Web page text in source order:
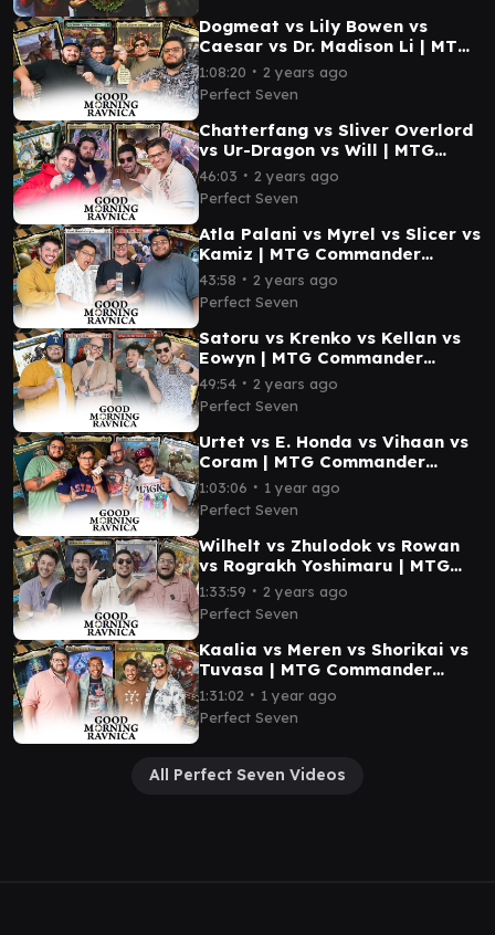
Dogmeat vs Lily Bowen vs
Caesar vs Dr. Madison Li | MTG
Commander Gameplay | Good
Morning Ravnica #1
1:08:20 ∙ 2 years ago
Perfect Seven
Chatterfang vs Sliver Overlord
vs Ur-Dragon vs Will | MTG
Commander Gameplay|Good
Morning Ravnica #2
46:03 ∙ 2 years ago
Perfect Seven
Atla Palani vs Myrel vs Slicer vs
Kamiz | MTG Commander
Gameplay | Good Morning
Ravnica #4
43:58 ∙ 2 years ago
Perfect Seven
Satoru vs Krenko vs Kellan vs
Eowyn | MTG Commander
Gameplay | Good Morning
Ravnica #5
49:54 ∙ 2 years ago
Perfect Seven
Urtet vs E. Honda vs Vihaan vs
Coram | MTG Commander
Gameplay | Good Morning
Ravnica #6
1:03:06 ∙ 1 year ago
Perfect Seven
Wilhelt vs Zhulodok vs Rowan
vs Rograkh Yoshimaru | MTG
Commander Gameplay | Good
Morning Ravnica #7
1:33:59 ∙ 2 years ago
Perfect Seven
Kaalia vs Meren vs Shorikai vs
Tuvasa | MTG Commander
Gameplay | Good Morning
Ravnica #8
1:31:02 ∙ 1 year ago
Perfect Seven
All Perfect Seven Videos